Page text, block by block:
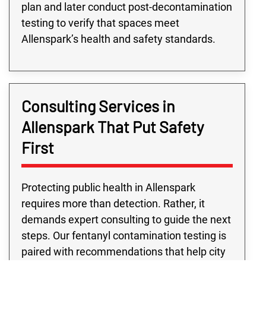
plan and later conduct post-decontamination
testing to verify that spaces meet
Allenspark’s health and safety standards.
Consulting Services in
Allenspark That Put Safety
First
Protecting public health in Allenspark
requires more than detection. Rather, it
demands expert consulting to guide the next
steps. Our fentanyl contamination testing is
paired with recommendations that help city